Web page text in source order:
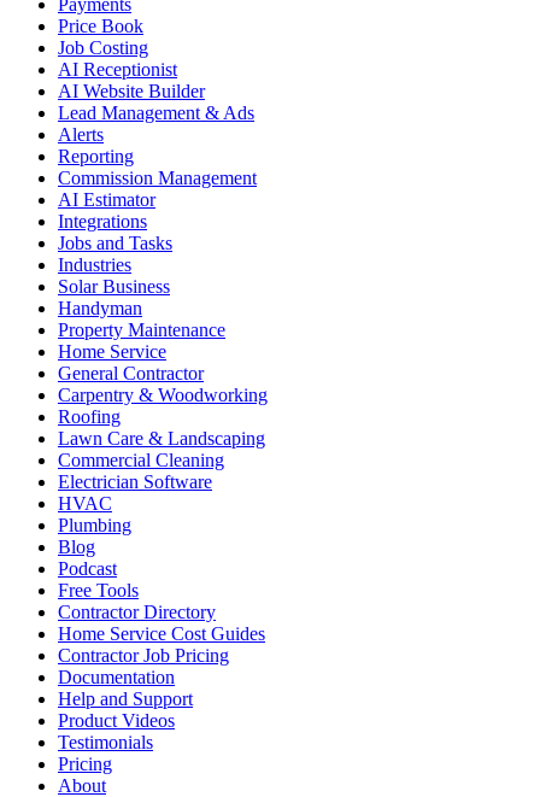
Payments
Price Book
Job Costing
AI Receptionist
AI Website Builder
Lead Management & Ads
Alerts
Reporting
Commission Management
AI Estimator
Integrations
Jobs and Tasks
Industries
Solar Business
Handyman
Property Maintenance
Home Service
General Contractor
Carpentry & Woodworking
Roofing
Lawn Care & Landscaping
Commercial Cleaning
Electrician Software
HVAC
Plumbing
Blog
Podcast
Free Tools
Contractor Directory
Home Service Cost Guides
Contractor Job Pricing
Documentation
Help and Support
Product Videos
Testimonials
Pricing
About